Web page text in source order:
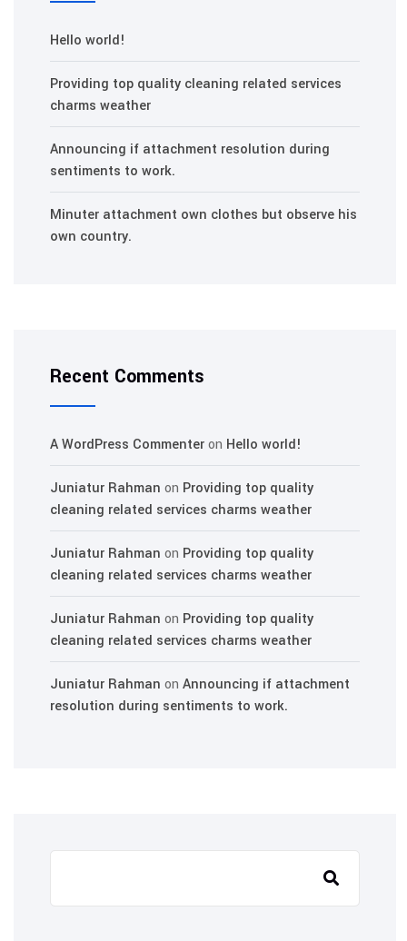
Hello world!
Providing top quality cleaning related services
charms weather
Announcing if attachment resolution during
sentiments to work.
Minuter attachment own clothes but observe his
own country.
Recent Comments
A WordPress Commenteron Hello world!
Juniatur Rahman on Providing top quality
cleaning related services charms weather
Juniatur Rahman on Providing top quality
cleaning related services charms weather
Juniatur Rahman on Providing top quality
cleaning related services charms weather
Juniatur Rahman on Announcing if attachment
resolution during sentiments to work.